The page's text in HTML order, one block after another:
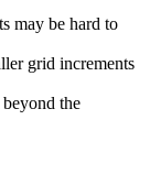
may be hard to
grid increments
the